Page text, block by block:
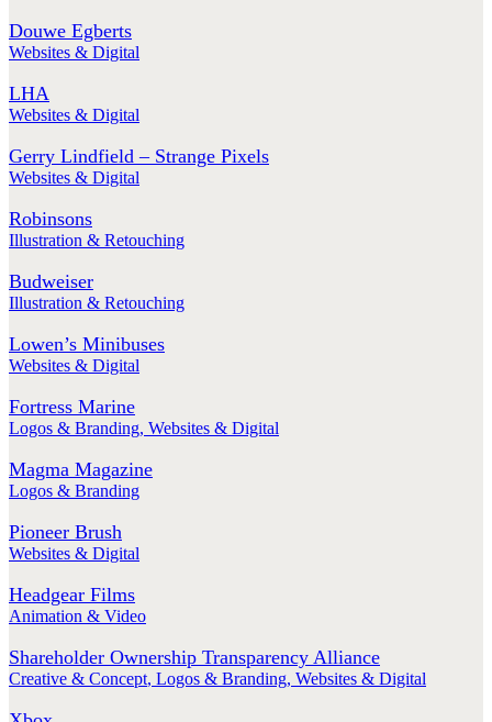
Douwe Egberts
Websites & Digital
LHA
Websites & Digital
Gerry Lindfield – Strange Pixels
Websites & Digital
Robinsons
Illustration & Retouching
Budweiser
Illustration & Retouching
Lowen’s Minibuses
Websites & Digital
Fortress Marine
Logos & Branding, Websites & Digital
Magma Magazine
Logos & Branding
Pioneer Brush
Websites & Digital
Headgear Films
Animation & Video
Shareholder Ownership Transparency Alliance
Creative & Concept, Logos & Branding, Websites & Digital